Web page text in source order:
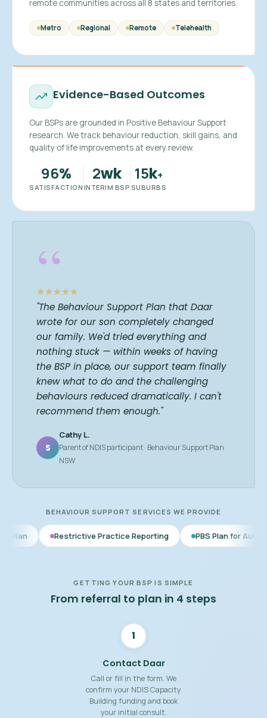
remote communities across all 8 states and territories.
Metro Regional Remote Telehealth
Evidence-Based Outcomes
Our BSPs are grounded in Positive Behaviour Support
research. We track behaviour reduction, skill gains, and
quality of life improvements at every review.
96%
SATISFACTION
2wk
INTERIM BSP
15k+
SUBURBS
“
"The Behaviour Support Plan that Daar
wrote for our son completely changed
our family. We'd tried everything and
nothing stuck — within weeks of having
the BSP in place, our support team finally
knew what to do and the challenging
behaviours reduced dramatically. I can't
recommend them enough."
S
Cathy L.
Parent of NDIS participant · Behaviour Support Plan ·
NSW
BEHAVIOUR SUPPORT SERVICES WE PROVIDE
Practice Reporting PBS Plan for Autism BSP for
GETTING YOUR BSP IS SIMPLE
From referral to plan in 4 steps
1
Contact Daar
Call or fill in the form. We
confirm your NDIS Capacity
Building funding and book
your initial consult.